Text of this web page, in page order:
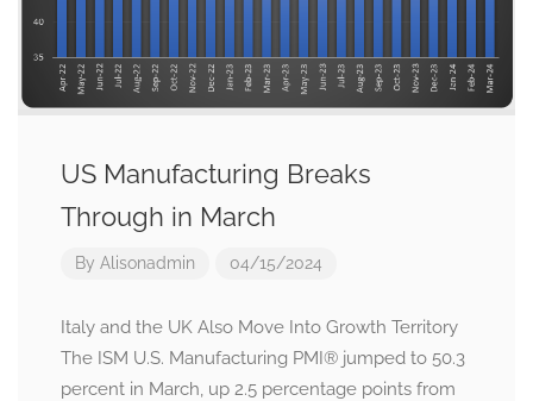
US Manufacturing Breaks
Through in March
By Alisonadmin 04/15/2024
Italy and the UK Also Move Into Growth Territory
The ISM U.S. Manufacturing PMI® jumped to 50.3
percent in March, up 2.5 percentage points from